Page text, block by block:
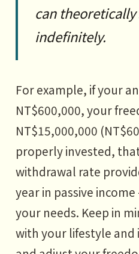
can
indefinitely.
For example, if your
NT$600,000, your
NT$15,000,000
properly invested,
withdrawal rate
year in passive
your needs. Keep in
with your lifestyle and